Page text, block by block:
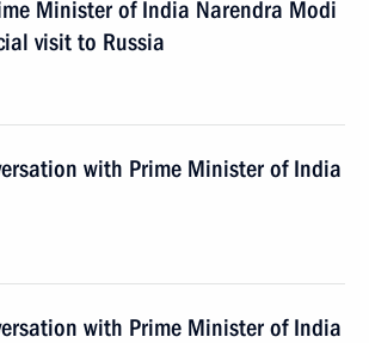
Minister of India Narendra Modi
visit to Russia
with Prime Minister of India
with Prime Minister of India